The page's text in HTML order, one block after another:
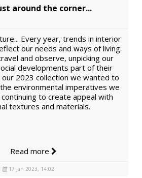
around the corner...
Every year, trends in interior
our needs and ways of living.
and observe, unpicking our
developments part of their
2023 collection we wanted to
environmental imperatives we
to create appeal with
textures and materials.
Read more
17 Jan 2023, 14:02